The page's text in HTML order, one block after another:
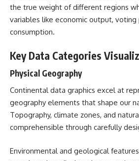
the true weight of different regions
variables like economic output, voting
consumption.
Key Data Categories
Physical Geography
Continental data graphics excel at
geography elements that shape our
Topography, climate zones, and
comprehensible through carefully
Environmental and geological